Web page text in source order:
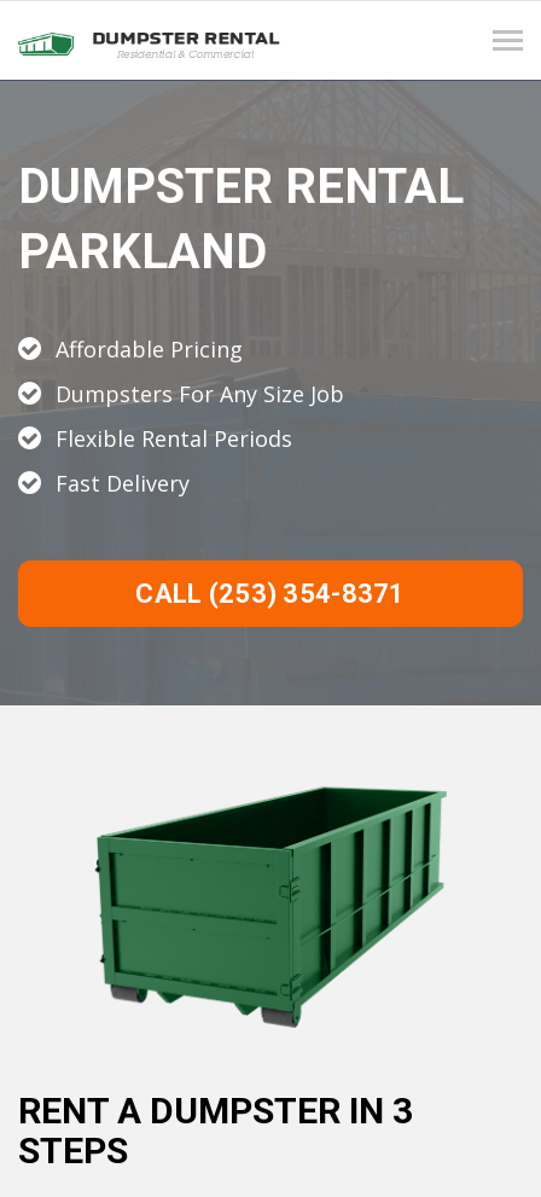
DUMPSTER RENTAL
PARKLAND
Affordable Pricing
Dumpsters For Any Size Job
Flexible Rental Periods
Fast Delivery
CALL (253) 354-8371
RENT A DUMPSTER IN 3
STEPS